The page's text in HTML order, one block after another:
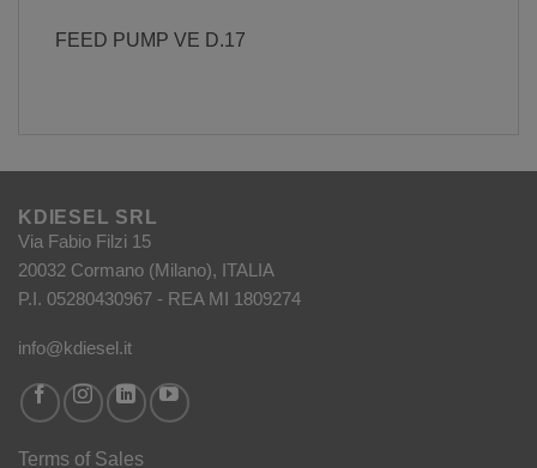
FEED PUMP VE D.17
KDIESEL SRL
Via Fabio Filzi 15
20032 Cormano (Milano), ITALIA
P.I. 05280430967 - REA MI 1809274
info@kdiesel.it
Terms of Sales